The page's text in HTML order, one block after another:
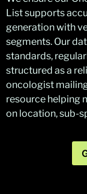
List supports
generation with
segments. Our
standards,
structured as a
oncologist
resource helping
on location, sub-